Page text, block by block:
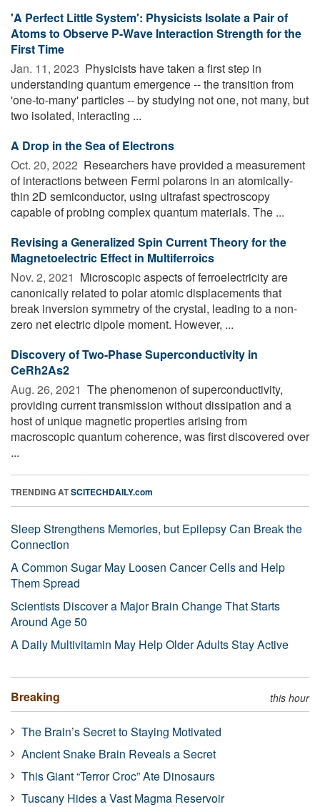
'A Perfect Little System': Physicists Isolate a Pair of
Atoms to Observe P-Wave Interaction Strength for the
First Time
Jan. 11, 2023  Physicists have taken a first step in
understanding quantum emergence -- the transition from
'one-to-many' particles -- by studying not one, not many, but
two isolated, interacting ...
A Drop in the Sea of Electrons
Oct. 20, 2022  Researchers have provided a measurement
of interactions between Fermi polarons in an atomically-
thin 2D semiconductor, using ultrafast spectroscopy
capable of probing complex quantum materials. The ...
Revising a Generalized Spin Current Theory for the
Magnetoelectric Effect in Multiferroics
Nov. 2, 2021  Microscopic aspects of ferroelectricity are
canonically related to polar atomic displacements that
break inversion symmetry of the crystal, leading to a non-
zero net electric dipole moment. However, ...
Discovery of Two-Phase Superconductivity in
CeRh2As2
Aug. 26, 2021  The phenomenon of superconductivity,
providing current transmission without dissipation and a
host of unique magnetic properties arising from
macroscopic quantum coherence, was first discovered over
...
TRENDING ATSCITECHDAILY.com
Sleep Strengthens Memories, but Epilepsy Can Break the
Connection
A Common Sugar May Loosen Cancer Cells and Help
Them Spread
Scientists Discover a Major Brain Change That Starts
Around Age 50
A Daily Multivitamin May Help Older Adults Stay Active
Breaking this hour
The Brain’s Secret to Staying Motivated
Ancient Snake Brain Reveals a Secret
This Giant “Terror Croc” Ate Dinosaurs
Tuscany Hides a Vast Magma Reservoir